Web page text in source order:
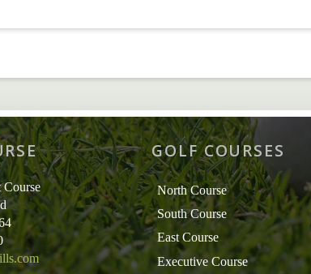
GOLF COURSES
North Course
South Course
East Course
Executive Course